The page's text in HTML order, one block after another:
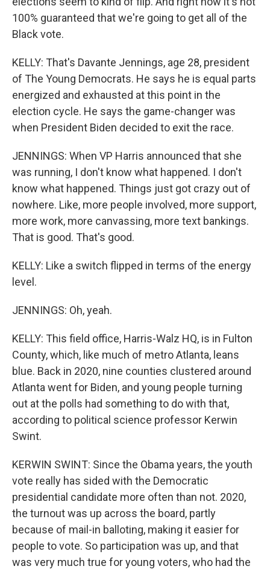
100% guaranteed that we're going to get all of the
Black vote.
KELLY: That's Davante Jennings, age 28, president
of The Young Democrats. He says he is equal parts
energized and exhausted at this point in the
election cycle. He says the game-changer was
when President Biden decided to exit the race.
JENNINGS: When VP Harris announced that she
was running, I don't know what happened. I don't
know what happened. Things just got crazy out of
nowhere. Like, more people involved, more support,
more work, more canvassing, more text bankings.
That is good. That's good.
KELLY: Like a switch flipped in terms of the energy
level.
JENNINGS: Oh, yeah.
KELLY: This field office, Harris-Walz HQ, is in Fulton
County, which, like much of metro Atlanta, leans
blue. Back in 2020, nine counties clustered around
Atlanta went for Biden, and young people turning
out at the polls had something to do with that,
according to political science professor Kerwin
Swint.
KERWIN SWINT: Since the Obama years, the youth
vote really has sided with the Democratic
presidential candidate more often than not. 2020,
the turnout was up across the board, partly
because of mail-in balloting, making it easier for
people to vote. So participation was up, and that
was very much true for young voters, who had the